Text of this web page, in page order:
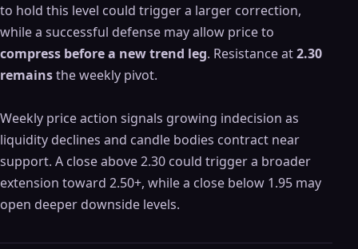
to hold this level could trigger a larger correction,
while a successful defense may allow price to
compress before a new trend leg. Resistance at2.30
remainsthe weekly pivot.
Weekly price action signals growing indecision as
liquidity declines and candle bodies contract near
support. A close above 2.30 could trigger a broader
extension toward 2.50+, while a close below 1.95 may
open deeper downside levels.